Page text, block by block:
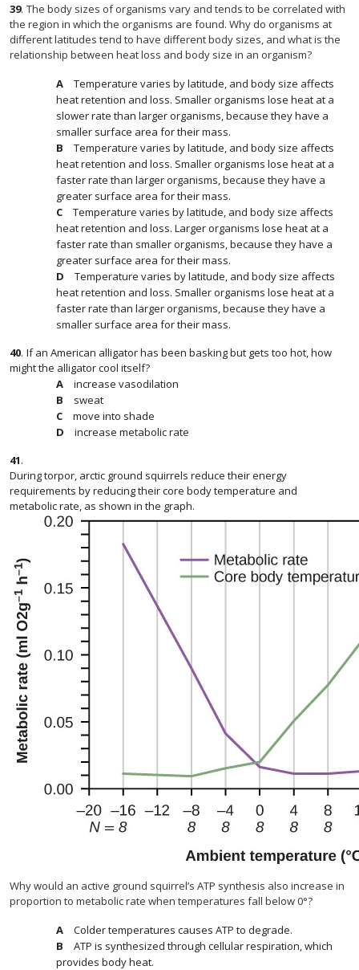
39. The body sizes of organisms vary and tends to be correlated with
the region in which the organisms are found. Why do organisms at
different latitudes tend to have different body sizes, and what is the
relationship between heat loss and body size in an organism?
Temperature varies by latitude, and body size affects
heat retention and loss. Smaller organisms lose heat at a
slower rate than larger organisms, because they have a
smaller surface area for their mass.
Temperature varies by latitude, and body size affects
heat retention and loss. Smaller organisms lose heat at a
faster rate than larger organisms, because they have a
greater surface area for their mass.
Temperature varies by latitude, and body size affects
heat retention and loss. Larger organisms lose heat at a
faster rate than smaller organisms, because they have a
greater surface area for their mass.
Temperature varies by latitude, and body size affects
heat retention and loss. Smaller organisms lose heat at a
faster rate than larger organisms, because they have a
smaller surface area for their mass.
40. If an American alligator has been basking but gets too hot, how
might the alligator cool itself?
increase vasodilation
sweat
move into shade
increase metabolic rate
41.
During torpor, arctic ground squirrels reduce their energy
requirements by reducing their core body temperature and
metabolic rate, as shown in the graph.
Why would an active ground squirrel’s ATP synthesis also increase in
proportion to metabolic rate when temperatures fall below 0°?
Colder temperatures causes ATP to degrade.
ATP is synthesized through cellular respiration, which
provides body heat.